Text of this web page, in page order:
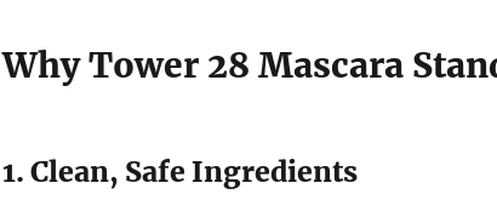
Why Tower 28 Mascara
1. Clean, Safe Ingredients